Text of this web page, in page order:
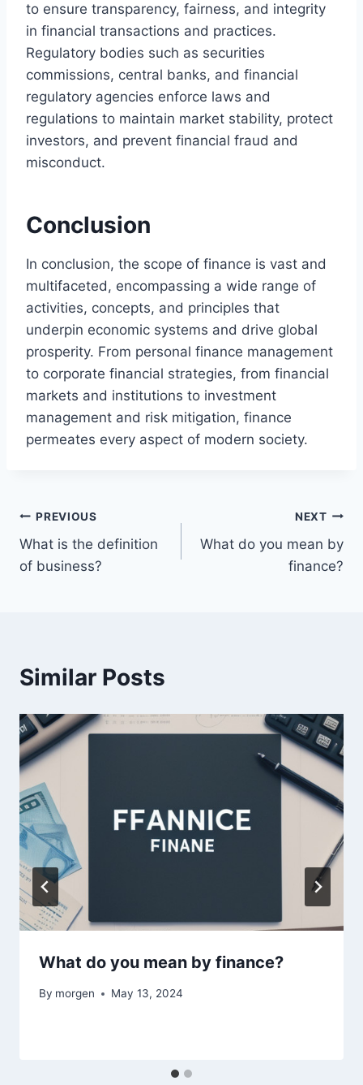
to ensure transparency, fairness, and integrity
in financial transactions and practices.
Regulatory bodies such as securities
commissions, central banks, and financial
regulatory agencies enforce laws and
regulations to maintain market stability, protect
investors, and prevent financial fraud and
misconduct.
Conclusion
In conclusion, the scope of finance is vast and
multifaceted, encompassing a wide range of
activities, concepts, and principles that
underpin economic systems and drive global
prosperity. From personal finance management
to corporate financial strategies, from financial
markets and institutions to investment
management and risk mitigation, finance
permeates every aspect of modern society.
Post
navigation
PREVIOUS
What is the definition
of business?
NEXT
What do you mean by
finance?
Similar Posts
What do you mean by finance?
By morgen May 13, 2024